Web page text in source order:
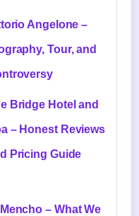
Angelone –
Tour, and
Bridge Hotel and
– Honest Reviews
Pricing Guide
– What We